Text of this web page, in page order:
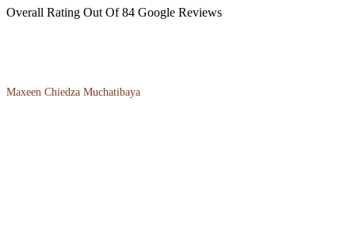
Overall Rating Out Of 84 Google Reviews
Maxeen Chiedza Muchatibaya